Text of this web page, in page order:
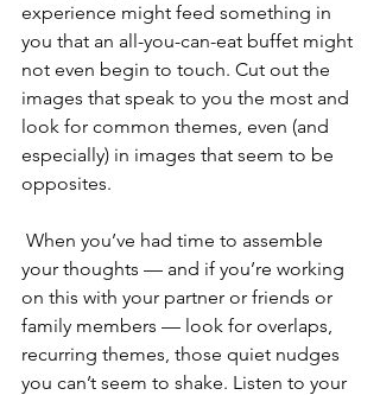
experience might feed something in
you that an all-you-can-eat buffet might
not even begin to touch. Cut out the
images that speak to you the most and
look for common themes, even (and
especially) in images that seem to be
opposites.
When you’ve had time to assemble
your thoughts — and if you’re working
on this with your partner or friends or
family members — look for overlaps,
recurring themes, those quiet nudges
you can’t seem to shake. Listen to your